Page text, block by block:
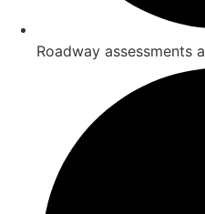
Roadway assessments